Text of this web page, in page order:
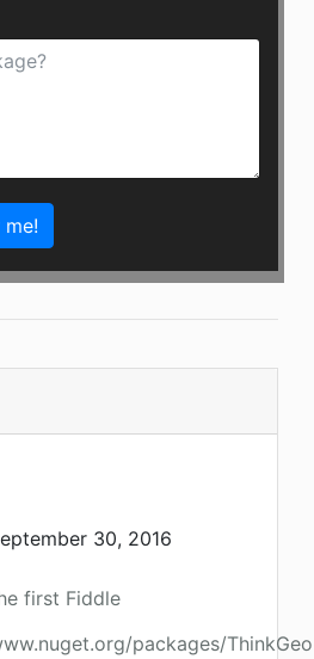
me!
30, 2016
first Fiddle
packages/